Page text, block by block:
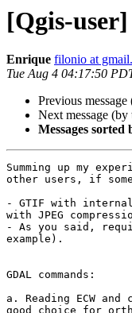
[Qgis-
Enrique filonio at
Tue Aug 4 04:17:50
Previous message
Next message (by
Messages sorted
Summing up my
other users, if
- GTIF with internal
with JPEG
- As you said,
example).
GDAL commands:
a. Reading ECW
good choice for